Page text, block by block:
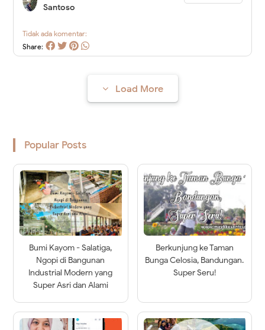
Santoso
Tidak ada komentar:
Share:
Load More
Popular Posts
Bumi Kayom - Salatiga,
Ngopi di Bangunan
Industrial Modern yang
Super Asri dan Alami
Berkunjung ke Taman
Bunga Celosia, Bandungan.
Super Seru!